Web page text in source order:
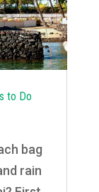
to Do
bag
rain